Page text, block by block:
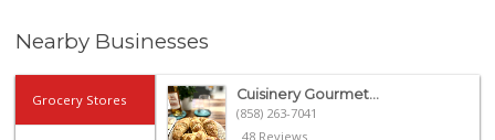
Nearby Businesses
Grocery Stores
Cuisinery Gourmet...
(858) 263-7041
48 Reviews